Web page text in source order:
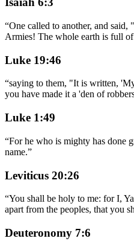
“One called to another, and
Armies! The whole earth is full
Luke 19:46
“saying to them, "It is written,
you have made it a 'den of
Luke 1:49
“For he who is mighty has done
name.”
Leviticus 20:26
“You shall be holy to me: for I,
apart from the peoples, that you
Deuteronomy 7:6